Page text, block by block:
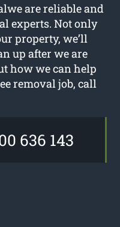
are reliable and
experts. Not only
property, we’ll
up after we are
how we can help
removal job, call
636 143